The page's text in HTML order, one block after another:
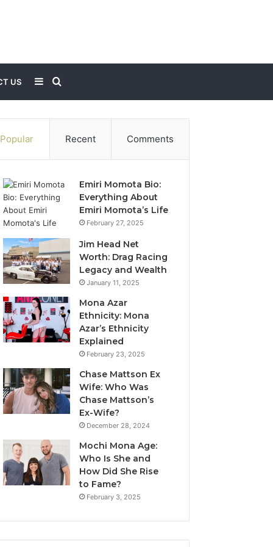
US
for
Sidebar
Popular Recent Comments
Emiri Momota Bio:
Everything About
Emiri Momota’s Life
February 27, 2025
Jim Head Net
Worth: Drag Racing
Legacy and Wealth
January 11, 2025
Mona Azar
Ethnicity: Mona
Azar’s Ethnicity
Explained
February 23, 2025
Chase Mattson Ex
Wife: Who Was
Chase Mattson’s
Ex-Wife?
December 28, 2024
Mochi Mona Age:
Who Is She and
How Did She Rise
to Fame?
February 3, 2025